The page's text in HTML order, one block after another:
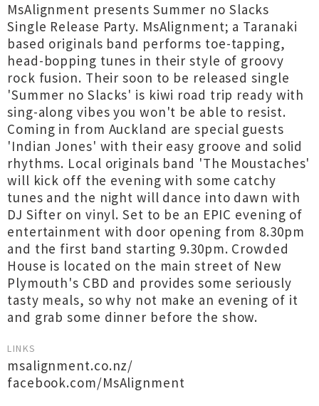
MsAlignment presents Summer no Slacks
Single Release Party. MsAlignment; a Taranaki
based originals band performs toe-tapping,
head-bopping tunes in their style of groovy
rock fusion. Their soon to be released single
'Summer no Slacks' is kiwi road trip ready with
sing-along vibes you won't be able to resist.
Coming in from Auckland are special guests
'Indian Jones' with their easy groove and solid
rhythms. Local originals band 'The Moustaches'
will kick off the evening with some catchy
tunes and the night will dance into dawn with
DJ Sifter on vinyl. Set to be an EPIC evening of
entertainment with door opening from 8.30pm
and the first band starting 9.30pm. Crowded
House is located on the main street of New
Plymouth's CBD and provides some seriously
tasty meals, so why not make an evening of it
and grab some dinner before the show.
LINKS
msalignment.co.nz/
facebook.com/MsAlignment